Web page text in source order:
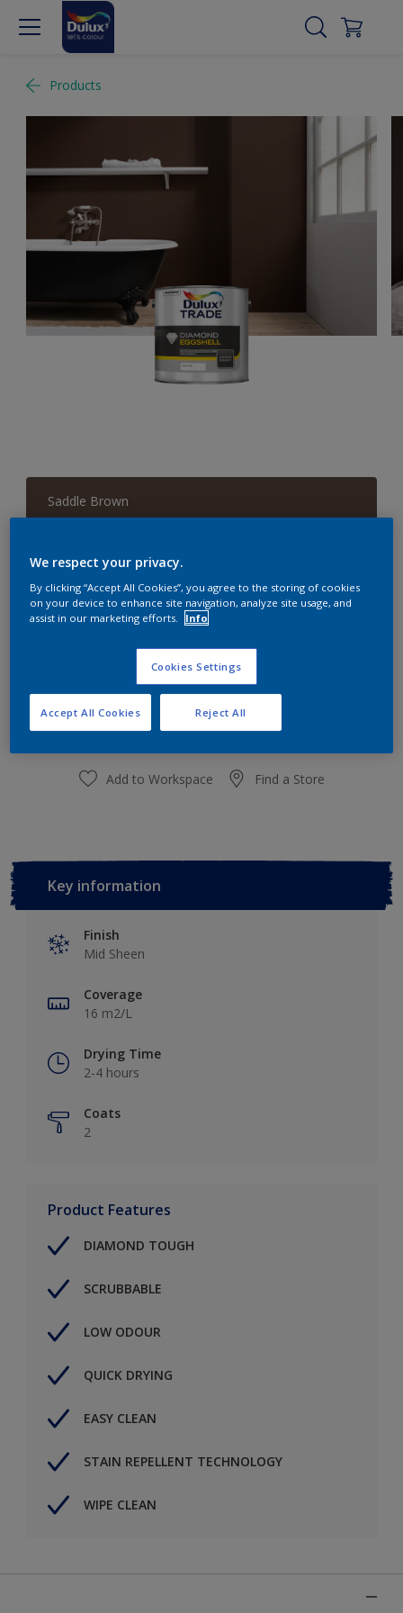
Products
Saddle Brown
Change Colour
Quantity Paint Calculator
Calculate
At the moment it is not possible to order this product
online. Keep an eye on the website, we are working
hard to replenish the stock.
Add to Workspace Find a Store
Key information
Finish
Mid Sheen
Coverage
16 m2/L
Drying Time
2-4 hours
Coats
2
Product Features
DIAMOND TOUGH
SCRUBBABLE
LOW ODOUR
QUICK DRYING
EASY CLEAN
STAIN REPELLENT TECHNOLOGY
WIPE CLEAN
We respect your privacy.
By clicking “Accept All Cookies”, you agree to the storing of cookies
on your device to enhance site navigation, analyze site usage, and
assist in our marketing efforts.
Info
Cookies Settings
Reject All
Accept All Cookies